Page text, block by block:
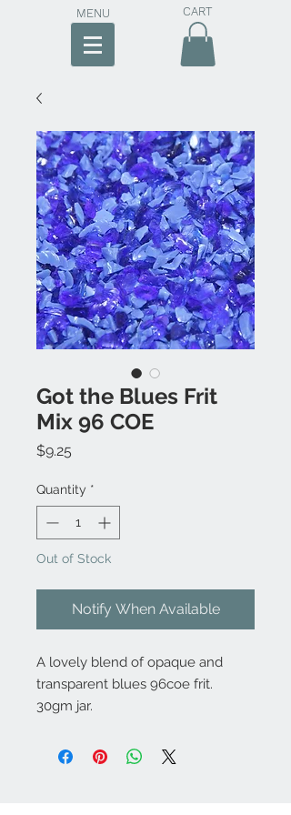
MENU CART
Got the Blues Frit
Mix 96 COE
$9.25
Quantity *
Out of Stock
Notify When Available
A lovely blend of opaque and
transparent blues 96coe frit.
30gm jar.